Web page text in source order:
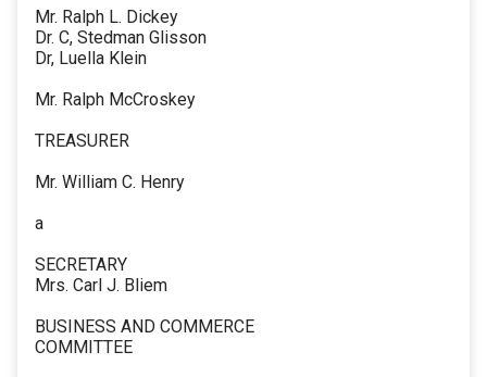
Mr. Ralph L. Dickey
Dr. C, Stedman Glisson
Dr, Luella Klein
Mr. Ralph McCroskey
TREASURER
Mr. William C. Henry
a
SECRETARY
Mrs. Carl J. Bliem
BUSINESS AND COMMERCE
COMMITTEE